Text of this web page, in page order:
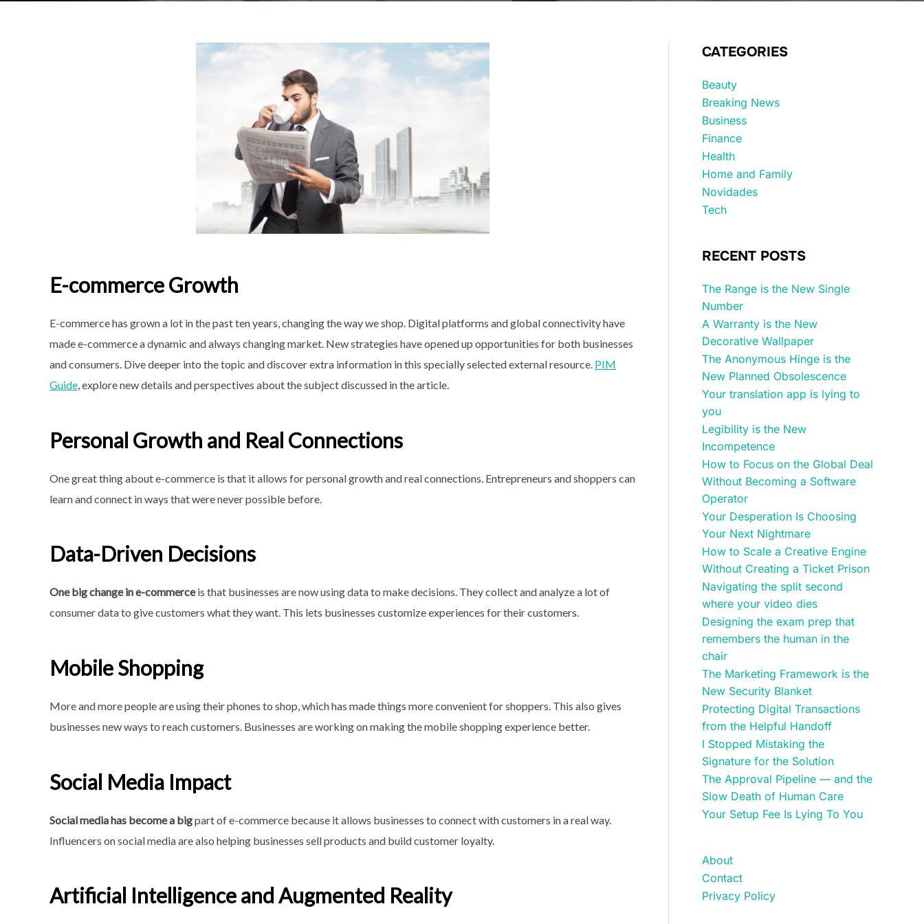
E-commerce Growth
E-commerce has grown a lot in the past ten years, changing the way we shop. Digital platforms and global connectivity have
made e-commerce a dynamic and always changing market. New strategies have opened up opportunities for both businesses
and consumers. Dive deeper into the topic and discover extra information in this specially selected external resource. PIM
Guide, explore new details and perspectives about the subject discussed in the article.
Personal Growth and Real Connections
One great thing about e-commerce is that it allows for personal growth and real connections. Entrepreneurs and shoppers can
learn and connect in ways that were never possible before.
Data-Driven Decisions
One big change in e-commerceis that businesses are now using data to make decisions. They collect and analyze a lot of
consumer data to give customers what they want. This lets businesses customize experiences for their customers.
Mobile Shopping
More and more people are using their phones to shop, which has made things more convenient for shoppers. This also gives
businesses new ways to reach customers. Businesses are working on making the mobile shopping experience better.
Social Media Impact
Social media has become a bigpart of e-commerce because it allows businesses to connect with customers in a real way.
Influencers on social media are also helping businesses sell products and build customer loyalty.
Artificial Intelligence and Augmented Reality
CATEGORIES
Beauty
Breaking News
Business
Finance
Health
Home and Family
Novidades
Tech
RECENT POSTS
The Range is the New Single
Number
A Warranty is the New
Decorative Wallpaper
The Anonymous Hinge is the
New Planned Obsolescence
Your translation app is lying to
you
Legibility is the New
Incompetence
How to Focus on the Global Deal
Without Becoming a Software
Operator
Your Desperation Is Choosing
Your Next Nightmare
How to Scale a Creative Engine
Without Creating a Ticket Prison
Navigating the split second
where your video dies
Designing the exam prep that
remembers the human in the
chair
The Marketing Framework is the
New Security Blanket
Protecting Digital Transactions
from the Helpful Handoff
I Stopped Mistaking the
Signature for the Solution
The Approval Pipeline — and the
Slow Death of Human Care
Your Setup Fee Is Lying To You
About
Contact
Privacy Policy